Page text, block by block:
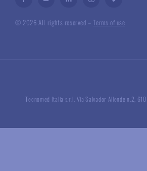
© 2026 All rights reserved – Terms of use
Tecnomed Italia s.r.l. Via Salvador Allende n.2,